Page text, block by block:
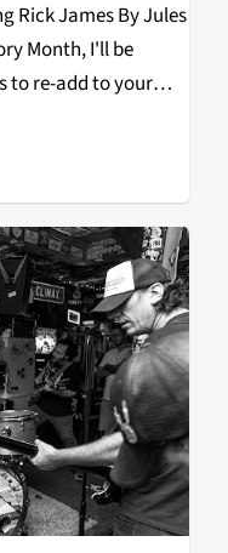
Rick James By Jules
Month, I'll be
to re-add to your
should be